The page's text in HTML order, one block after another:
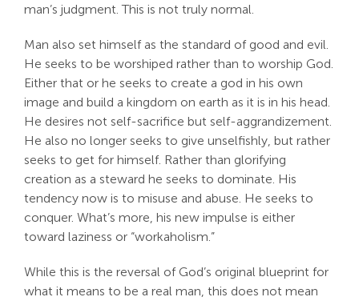
man’s judgment. This is not truly normal.
Man also set himself as the standard of good and evil.
He seeks to be worshiped rather than to worship God.
Either that or he seeks to create a god in his own
image and build a kingdom on earth as it is in his head.
He desires not self-sacrifice but self-aggrandizement.
He also no longer seeks to give unselfishly, but rather
seeks to get for himself. Rather than glorifying
creation as a steward he seeks to dominate. His
tendency now is to misuse and abuse. He seeks to
conquer. What’s more, his new impulse is either
toward laziness or “workaholism.”
While this is the reversal of God’s original blueprint for
what it means to be a real man, this does not mean